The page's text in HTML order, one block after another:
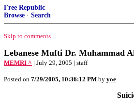
Free Republic
Browse · Search
Skip to comments.
Lebanese Mufti Dr. Muhammad
MEMRI ^ | July 29, 2005 | staff
Posted on 7/29/2005, 10:36:12 PM by yoe